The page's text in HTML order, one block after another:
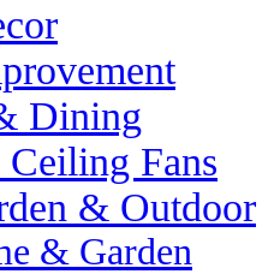
Dining
Fans
& Outdoor
& Garden